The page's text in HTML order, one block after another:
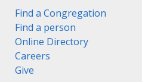
Find a Congregation
Find a person
Online Directory
Careers
Give